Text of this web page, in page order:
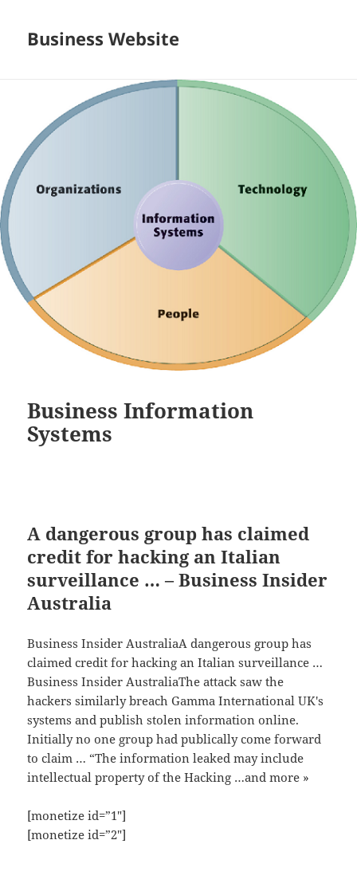
Business Website
Business Information
Systems
A dangerous group has claimed
credit for hacking an Italian
surveillance … – Business Insider
Australia
Business Insider AustraliaA dangerous group has
claimed credit for hacking an Italian surveillance …
Business Insider AustraliaThe attack saw the
hackers similarly breach Gamma International UK's
systems and publish stolen information online.
Initially no one group had publically come forward
to claim … “The information leaked may include
intellectual property of the Hacking …and more »
[monetize id=”1″]
[monetize id=”2″]